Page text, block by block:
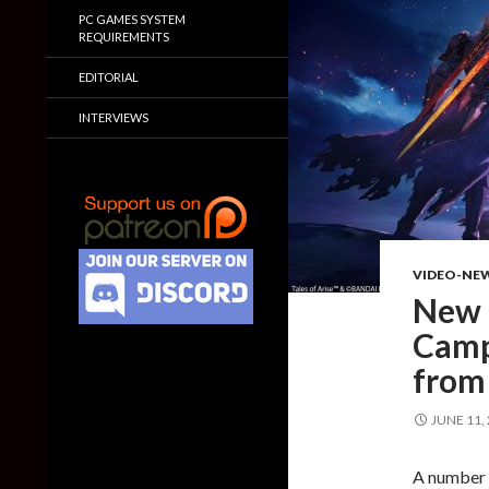
VIDEO-
from
JUNE 11,
A
PC GAMES SYSTEM
REQUIREMENTS
EDITORIAL
INTERVIEWS